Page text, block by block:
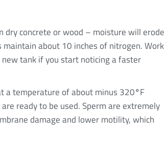
dry concrete or wood – moisture will erode
about 10 inches of nitrogen. Work
tank if you start noticing a faster
a temperature of about minus 320°F
ready to be used. Sperm are extremely
damage and lower motility, which